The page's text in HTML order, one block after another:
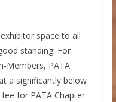
space to all
standing. For
Members, PATA
a significantly below
for PATA Chapter